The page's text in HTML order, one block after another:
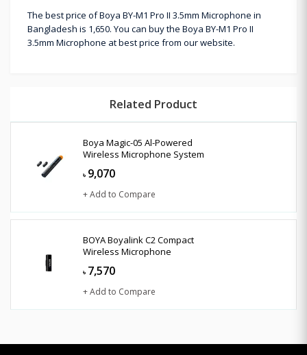
The best price of Boya BY-M1 Pro II 3.5mm Microphone in
Bangladesh is 1,650. You can buy the Boya BY-M1 Pro II
3.5mm Microphone at best price from our website.
Related Product
Boya Magic-05 Al-Powered
Wireless Microphone System
৳ 9,070
+ Add to Compare
BOYA Boyalink C2 Compact
Wireless Microphone
৳ 7,570
+ Add to Compare